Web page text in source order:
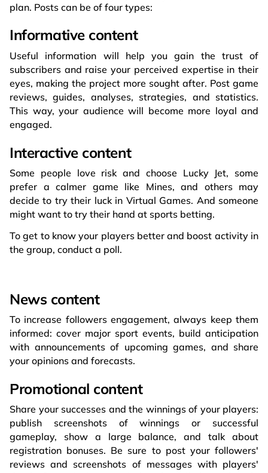
plan. Posts can be of four types:
Informative content
Useful information will help you gain the trust of
subscribers and raise your perceived expertise in their
eyes, making the project more sought after. Post game
reviews, guides, analyses, strategies, and statistics.
This way, your audience will become more loyal and
engaged.
Interactive content
Some people love risk and choose Lucky Jet, some
prefer a calmer game like Mines, and others may
decide to try their luck in Virtual Games. And someone
might want to try their hand at sports betting.
To get to know your players better and boost activity in
the group, conduct a poll.
News content
To increase followers engagement, always keep them
informed: cover major sport events, build anticipation
with announcements of upcoming games, and share
your opinions and forecasts.
Promotional content
Share your successes and the winnings of your players:
publish screenshots of winnings or successful
gameplay, show a large balance, and talk about
registration bonuses. Be sure to post your followers'
reviews and screenshots of messages with players'